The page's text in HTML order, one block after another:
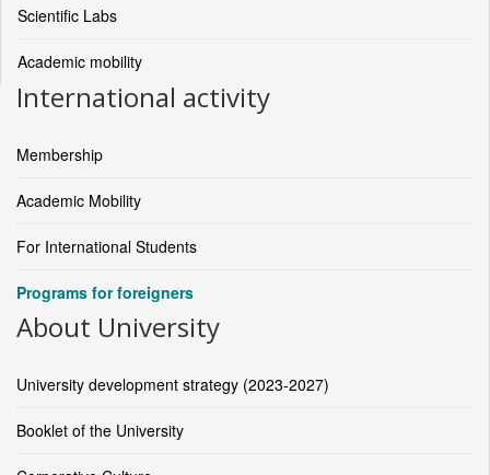
Scientific Labs
Academic mobility
International activity
Membership
Academic Mobility
For International Students
Programs for foreigners
About University
University development strategy (2023-2027)
Booklet of the University